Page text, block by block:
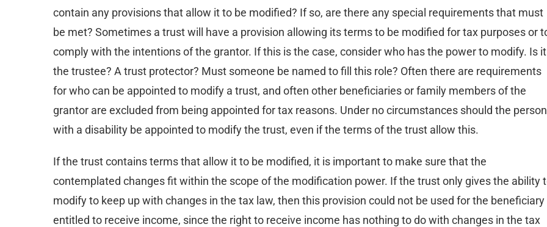
contain any provisions that allow it to be modified? If so, are there any special requirements that must
be met? Sometimes a trust will have a provision allowing its terms to be modified for tax purposes or
comply with the intentions of the grantor. If this is the case, consider who has the power to modify. Is it
the trustee? A trust protector? Must someone be named to fill this role? Often there are requirements
for who can be appointed to modify a trust, and often other beneficiaries or family members of the
grantor are excluded from being appointed for tax reasons. Under no circumstances should the person
with a disability be appointed to modify the trust, even if the terms of the trust allow this.
If the trust contains terms that allow it to be modified, it is important to make sure that the
contemplated changes fit within the scope of the modification power. If the trust only gives the ability
modify to keep up with changes in the tax law, then this provision could not be used for the beneficiary
entitled to receive income, since the right to receive income has nothing to do with changes in the tax